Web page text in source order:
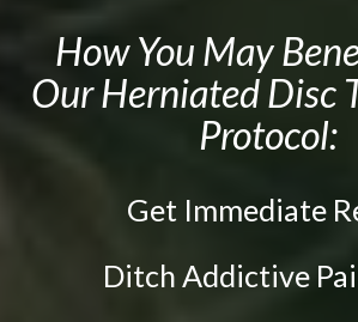
Prenatal Care
Chiropractic for Fertility
Nutritional Support
Sports Injury Care
RESOURCES
ABOUT
How You May
Our Herniated Disc
Protocol:
Get Immediate
Ditch Addictive